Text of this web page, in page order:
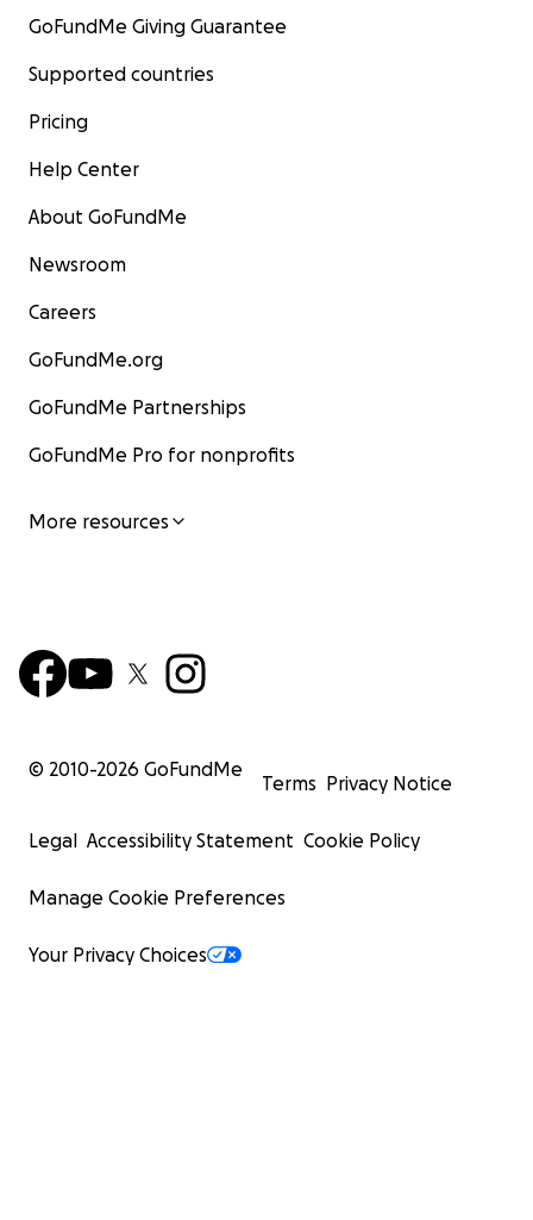
GoFundMe Giving Guarantee
Supported countries
Pricing
Help Center
About GoFundMe
Newsroom
Careers
GoFundMe.org
GoFundMe Partnerships
GoFundMe Pro for nonprofits
More resources
© 2010-2026 GoFundMe
Terms Privacy Notice
Legal Accessibility Statement Cookie Policy
Manage Cookie Preferences
Your Privacy Choices